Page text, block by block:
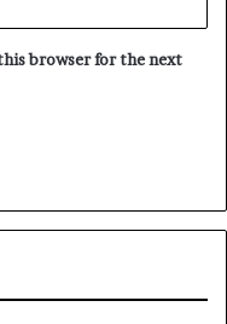
browser for the next